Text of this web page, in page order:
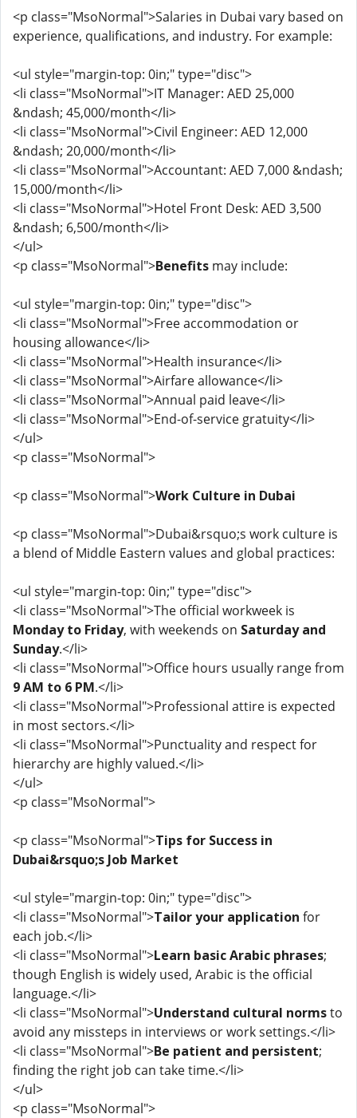
<p class="MsoNormal">Salaries in Dubai vary based on
experience, qualifications, and industry. For example:
<ul style="margin-top: 0in;" type="disc">
<li class="MsoNormal">IT Manager: AED 25,000
&ndash; 45,000/month</li>
<li class="MsoNormal">Civil Engineer: AED 12,000
&ndash; 20,000/month</li>
<li class="MsoNormal">Accountant: AED 7,000 &ndash;
15,000/month</li>
<li class="MsoNormal">Hotel Front Desk: AED 3,500
&ndash; 6,500/month</li>
</ul>
<p class="MsoNormal">Benefits may include:
<ul style="margin-top: 0in;" type="disc">
<li class="MsoNormal">Free accommodation or
housing allowance</li>
<li class="MsoNormal">Health insurance</li>
<li class="MsoNormal">Airfare allowance</li>
<li class="MsoNormal">Annual paid leave</li>
<li class="MsoNormal">End-of-service gratuity</li>
</ul>
<p class="MsoNormal">
<p class="MsoNormal">Work Culture in Dubai
<p class="MsoNormal">Dubai&rsquo;s work culture is
a blend of Middle Eastern values and global practices:
<ul style="margin-top: 0in;" type="disc">
<li class="MsoNormal">The official workweek is
Monday to Friday, with weekends on Saturday and
Sunday.</li>
<li class="MsoNormal">Office hours usually range from
9 AM to 6 PM.</li>
<li class="MsoNormal">Professional attire is expected
in most sectors.</li>
<li class="MsoNormal">Punctuality and respect for
hierarchy are highly valued.</li>
</ul>
<p class="MsoNormal">
<p class="MsoNormal">Tips for Success in
Dubai&rsquo;s Job Market
<ul style="margin-top: 0in;" type="disc">
<li class="MsoNormal">Tailor your application for
each job.</li>
<li class="MsoNormal">Learn basic Arabic phrases;
though English is widely used, Arabic is the official
language.</li>
<li class="MsoNormal">Understand cultural normsto
avoid any missteps in interviews or work settings.</li>
<li class="MsoNormal">Be patient and persistent;
finding the right job can take time.</li>
</ul>
<p class="MsoNormal">